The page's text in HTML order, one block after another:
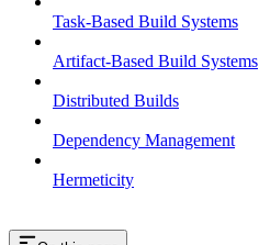
Task-Based Build Systems
Artifact-Based Build Systems
Distributed Builds
Dependency Management
Hermeticity